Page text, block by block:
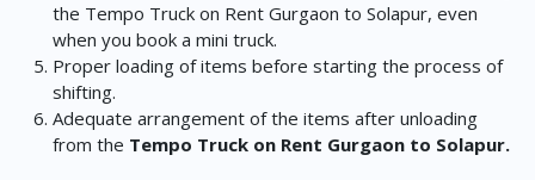
the Tempo Truck on Rent Gurgaon to Solapur, even
when you book a mini truck.
Proper loading of items before starting the process of
shifting.
Adequate arrangement of the items after unloading
from the Tempo Truck on Rent Gurgaon to Solapur.